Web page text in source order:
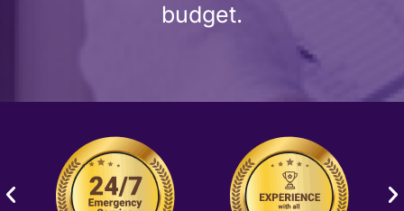
budget.